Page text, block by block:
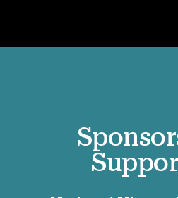
Teacher Resources
News & Events